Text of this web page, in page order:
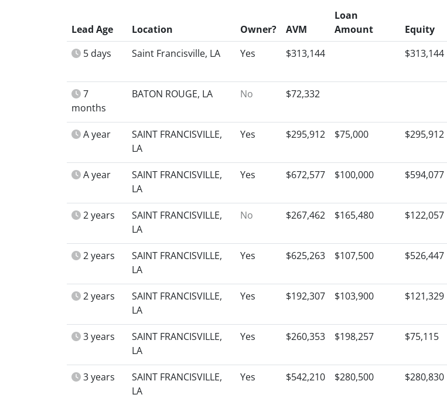
Lead Age Location Owner? AVM
Loan
Amount
Equity
5 days
Saint Francisville, LA Yes $313,144 $313,144
7
months
BATON ROUGE, LA No $72,332
A year
SAINT FRANCISVILLE,
LA
Yes $295,912 $75,000 $295,912
A year
SAINT FRANCISVILLE,
LA
Yes $672,577 $100,000 $594,077
2 years
SAINT FRANCISVILLE,
LA
No $267,462 $165,480 $122,057
2 years
SAINT FRANCISVILLE,
LA
Yes $625,263 $107,500 $526,447
2 years
SAINT FRANCISVILLE,
LA
Yes $192,307 $103,900 $121,329
3 years
SAINT FRANCISVILLE,
LA
Yes $260,353 $198,257 $75,115
3 years
SAINT FRANCISVILLE,
LA
Yes $542,210 $280,500 $280,830